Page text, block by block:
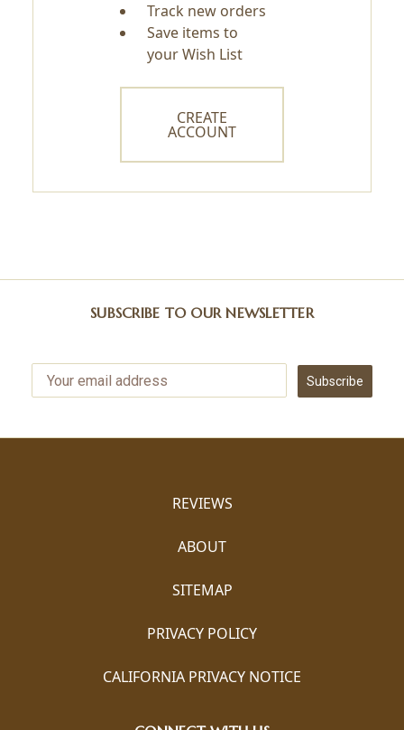
Track new orders
Save items to
your Wish List
CREATE
ACCOUNT
SUBSCRIBE TO OUR NEWSLETTER
Subscribe
REVIEWS
ABOUT
SITEMAP
PRIVACY POLICY
CALIFORNIA PRIVACY NOTICE